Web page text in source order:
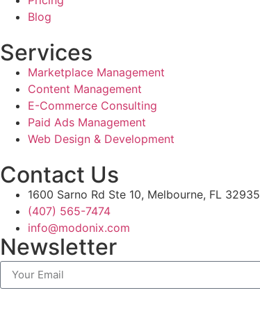
Blog
Services
Marketplace Management
Content Management
E-Commerce Consulting
Paid Ads Management
Web Design & Development
Contact Us
1600 Sarno Rd Ste 10, Melbourne, FL 32935
(407) 565-7474
info@modonix.com
Newsletter